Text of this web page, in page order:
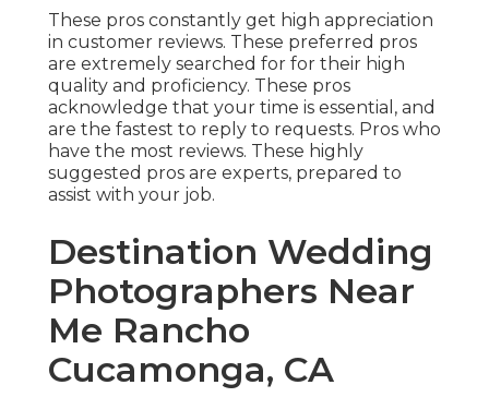
These pros constantly get high appreciation
in customer reviews. These preferred pros
are extremely searched for for their high
quality and proficiency. These pros
acknowledge that your time is essential, and
are the fastest to reply to requests. Pros who
have the most reviews. These highly
suggested pros are experts, prepared to
assist with your job.
Destination Wedding
Photographers Near
Me Rancho
Cucamonga, CA